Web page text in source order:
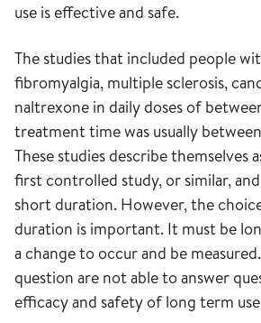
use is effective and safe.
The studies that included people
fibromyalgia, multiple sclerosis,
naltrexone in daily doses of
treatment time was usually
These studies describe themselves
first controlled study, or similar,
short duration. However, the
duration is important. It must be
a change to occur and be
question are not able to answer
efficacy and safety of long term